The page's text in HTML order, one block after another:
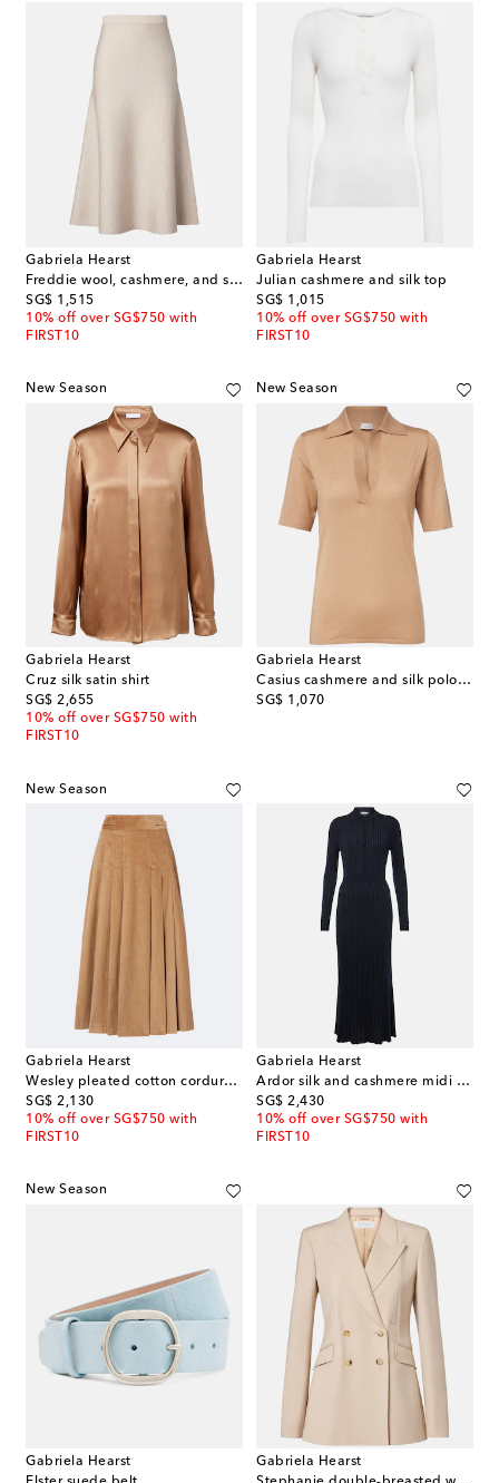
Gabriela Hearst
Freddie wool, cashmere, and silk midi skirt
SG$ 1,515
original price
10% off over SG$750 with
FIRST10
Gabriela Hearst
Julian cashmere and silk top
SG$ 1,015
original price
10% off over SG$750 with
FIRST10
New Season
Gabriela Hearst
Cruz silk satin shirt
SG$ 2,655
original price
10% off over SG$750 with
FIRST10
New Season
Gabriela Hearst
Casius cashmere and silk polo shirt
SG$ 1,070
original price
New Season
Gabriela Hearst
Wesley pleated cotton corduroy midi skirt
SG$ 2,130
original price
10% off over SG$750 with
FIRST10
Gabriela Hearst
Ardor silk and cashmere midi dress
SG$ 2,430
original price
10% off over SG$750 with
FIRST10
New Season
Gabriela Hearst
Gabriela Hearst